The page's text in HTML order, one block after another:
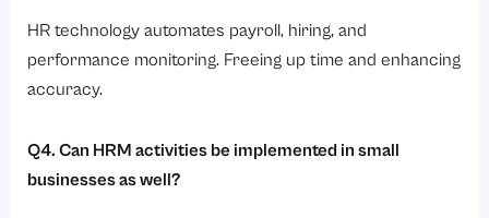
HR technology automates payroll, hiring, and
performance monitoring. Freeing up time and enhancing
accuracy.
Q4. Can HRM activities be implemented in small
businesses as well?